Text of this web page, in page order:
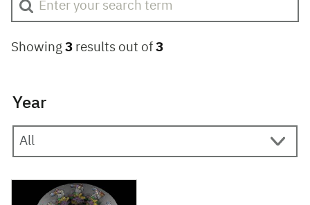
Showing 3 results out of 3
Year
21 December 2021